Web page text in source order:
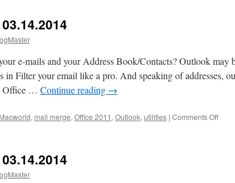
e-mails and your Address Book/Contacts? Outlook may
in Filter your email like a pro. And speaking of addresses,
Office … Continue reading →
Macworld, mail merge, Office 2011 , Outlook, utilities | Comments Offon